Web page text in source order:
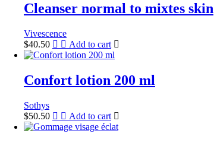
Cleanser normal to mixtes skin
Vivescence
$40.50 Add to cart
Confort lotion 200 ml
Sothys
$50.50 Add to cart